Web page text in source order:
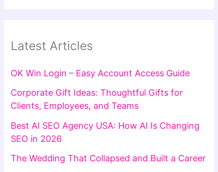
Latest Articles
OK Win Login – Easy Account Access Guide
Corporate Gift Ideas: Thoughtful Gifts for
Clients, Employees, and Teams
Best AI SEO Agency USA: How AI Is Changing
SEO in 2026
The Wedding That Collapsed and Built a Career